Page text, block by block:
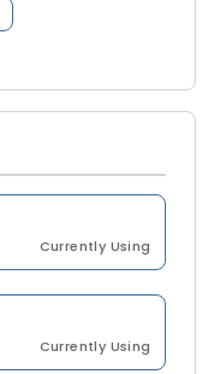
Currently Using
Currently Using